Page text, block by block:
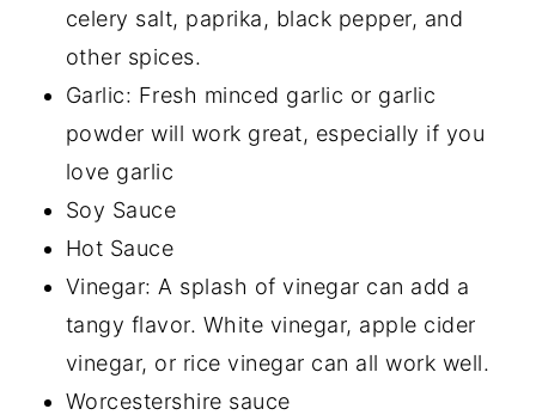
celery salt, paprika, black pepper, and
other spices.
Garlic: Fresh minced garlic or garlic
powder will work great, especially if you
love garlic
Soy Sauce
Hot Sauce
Vinegar: A splash of vinegar can add a
tangy flavor. White vinegar, apple cider
vinegar, or rice vinegar can all work well.
Worcestershire sauce